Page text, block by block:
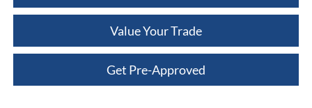
Value Your Trade
Get Pre-Approved